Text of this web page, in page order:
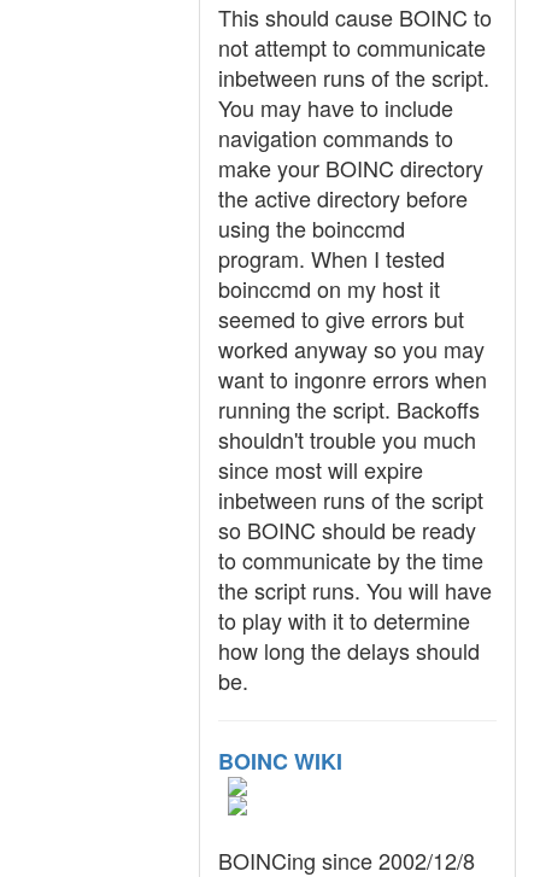
This should cause BOINC to
not attempt to communicate
inbetween runs of the script.
You may have to include
navigation commands to
make your BOINC directory
the active directory before
using the boinccmd
program. When I tested
boinccmd on my host it
seemed to give errors but
worked anyway so you may
want to ingonre errors when
running the script. Backoffs
shouldn't trouble you much
since most will expire
inbetween runs of the script
so BOINC should be ready
to communicate by the time
the script runs. You will have
to play with it to determine
how long the delays should
be.
BOINC WIKI
BOINCing since 2002/12/8